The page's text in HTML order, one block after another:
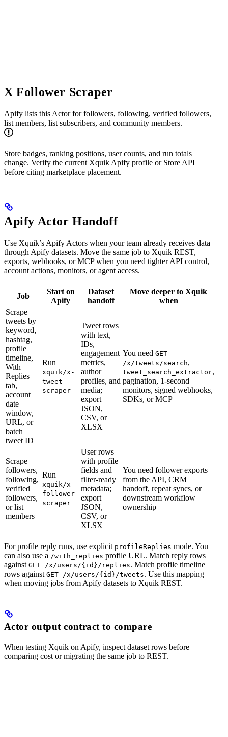
X Follower Scraper
Apify lists this Actor for followers, following, verified followers,
list members, list subscribers, and community members.
Store badges, ranking positions, user counts, and run totals
change. Verify the current Xquik Apify profile or Store API
before citing marketplace placement.
Apify Actor Handoff
Use Xquik’s Apify Actors when your team already receives data
through Apify datasets. Move the same job to Xquik REST,
exports, webhooks, or MCP when you need tighter API control,
account actions, monitors, or agent access.
Job
Start on
Apify
Dataset
handoff
Move deeper to Xquik
when
Scrape
tweets by
keyword,
hashtag,
profile
timeline,
With
Replies
tab,
account
date
window,
URL, or
batch
tweet ID
Run
xquik/x-
tweet-
scraper
Tweet rows
with text,
IDs,
engagement
metrics,
author
profiles, and
media;
export
JSON,
CSV, or
XLSX
You need GET
/x/tweets/search,
tweet_search_extractor,
pagination, 1-second
monitors, signed webhooks,
SDKs, or MCP
Scrape
followers,
following,
verified
followers,
or list
members
Run
xquik/x-
follower-
scraper
User rows
with profile
fields and
filter-ready
metadata;
export
JSON,
CSV, or
XLSX
You need follower exports
from the API, CRM
handoff, repeat syncs, or
downstream workflow
ownership
For profile reply runs, use explicit profileReplies mode. You
can also use a /with_replies profile URL. Match reply rows
against GET /x/users/{id}/replies. Match profile timeline
rows against GET /x/users/{id}/tweets. Use this mapping
when moving jobs from Apify datasets to Xquik REST.
Actor output contract to compare
When testing Xquik on Apify, inspect dataset rows before
comparing cost or migrating the same job to REST.